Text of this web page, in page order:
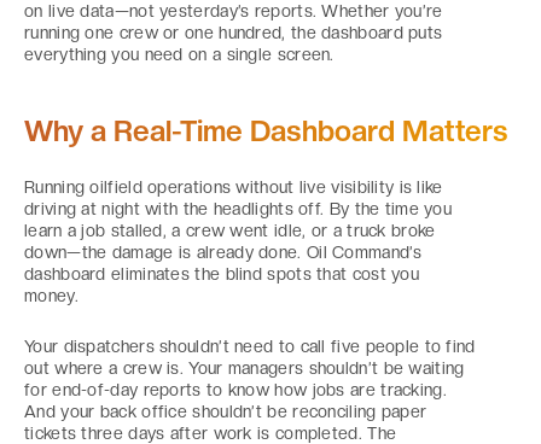
on live data—not yesterday’s reports. Whether you’re
running one crew or one hundred, the dashboard puts
everything you need on a single screen.
Why a Real-Time Dashboard Matters
Running oilfield operations without live visibility is like
driving at night with the headlights off. By the time you
learn a job stalled, a crew went idle, or a truck broke
down—the damage is already done. Oil Command’s
dashboard eliminates the blind spots that cost you
money.
Your dispatchers shouldn’t need to call five people to find
out where a crew is. Your managers shouldn’t be waiting
for end-of-day reports to know how jobs are tracking.
And your back office shouldn’t be reconciling paper
tickets three days after work is completed. The